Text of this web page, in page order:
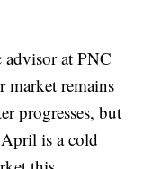
advisor at PNC
market remains
progresses, but
is a cold